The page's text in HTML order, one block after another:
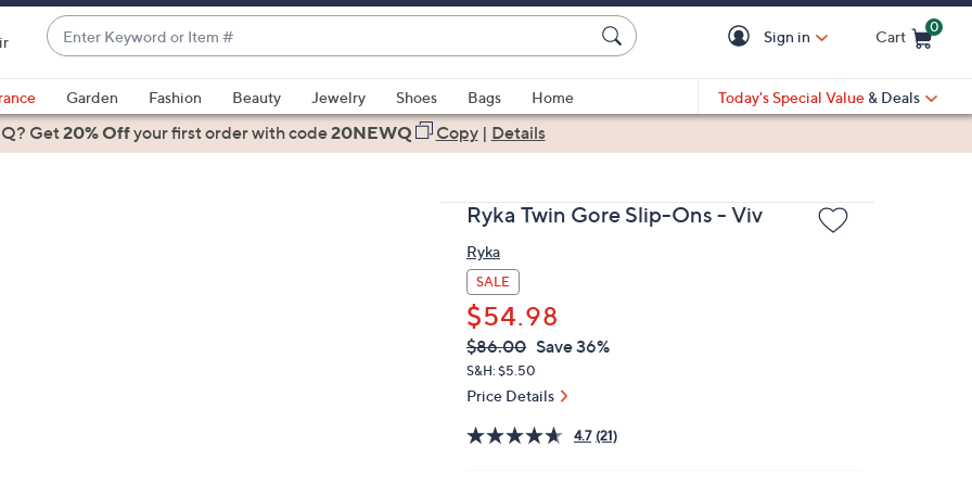
Enter
Keyword
or
Item
#
suggestions
are
Sign in Cart
0
Garden Fashion Beauty Jewelry Shoes Bags
Home
Today's Special Value & Deals
Get20% Offyour first orderwith code20NEWQ Copy| Details
Ryka Twin Gore Slip-Ons - Viv
Ryka
SALE
$54.98
QVC
PRICE:
Deleted
$86.00 Save 36%
S&H: $5.50
Price Details
4.7 (21)